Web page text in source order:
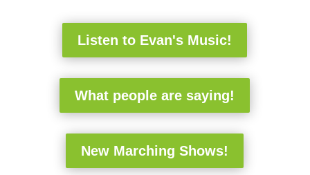
Listen to Evan's Music!
What people are saying!
New Marching Shows!